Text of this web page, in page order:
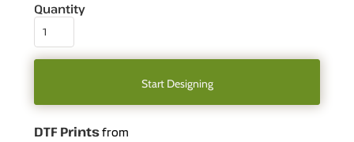
Quantity
Start Designing
DTF Printsfrom